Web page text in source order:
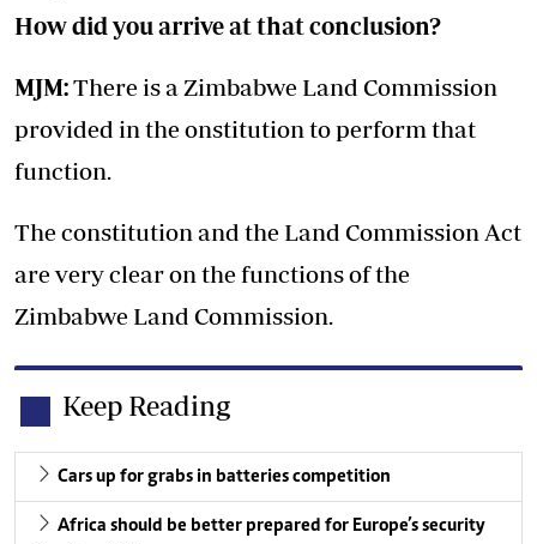
How did you arrive at that conclusion?
MJM:There is a Zimbabwe Land Commission
provided in the onstitution to perform that
function.
The constitution and the Land Commission Act
are very clear on the functions of the
Zimbabwe Land Commission.
Keep Reading
Cars up for grabs in batteries competition
Africa should be better prepared for Europe’s security